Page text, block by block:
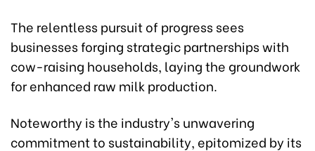
The relentless pursuit of progress sees
businesses forging strategic partnerships with
cow-raising households, laying the groundwork
for enhanced raw milk production.
Noteworthy is the industry's unwavering
commitment to sustainability, epitomized by its